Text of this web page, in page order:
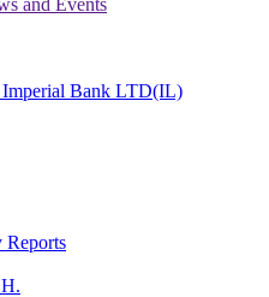
Bank LTD(IL)
Reports